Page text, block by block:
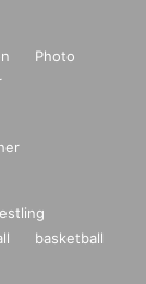
prepare by yourse
your waiting, beca
was the venue,
Photo
basketball